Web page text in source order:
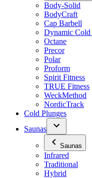
Body-Solid
BodyCraft
Cap Barbell
Dynamic Cold
Octane
Precor
Polar
Proform
Spirit Fitness
TRUE Fitness
WeckMethod
NordicTrack
Cold Plunges
Saunas
Saunas
Infrared
Traditional
Hybrid